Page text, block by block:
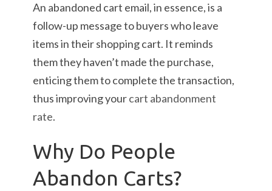
An abandoned cart email, in essence, is a
follow-up message to buyers who leave
items in their shopping cart. It reminds
them they haven’t made the purchase,
enticing them to complete the transaction,
thus improving yourcart abandonment
rate.
Why Do People
Abandon Carts?